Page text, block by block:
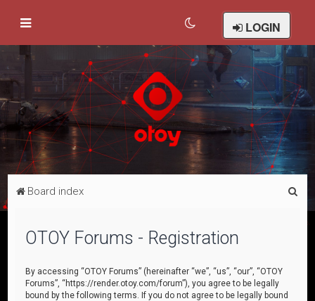
LOGIN
Board index
OTOY Forums - Registration
By accessing “OTOY Forums” (hereinafter “we”, “us”, “our”, “OTOY
Forums”, “https://render.otoy.com/forum”), you agree to be legally
bound by the following terms. If you do not agree to be legally bound